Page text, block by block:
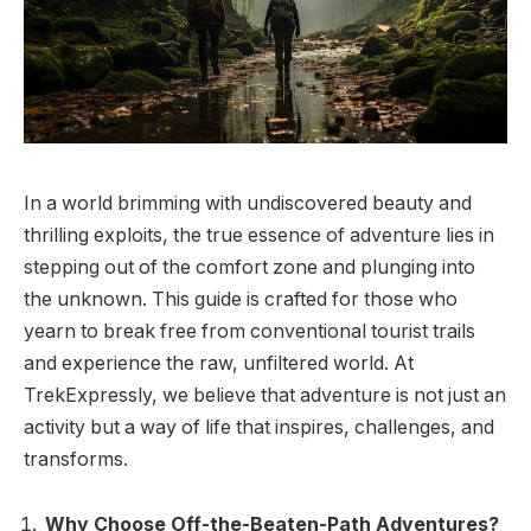
In a world brimming with undiscovered beauty and
thrilling exploits, the true essence of adventure lies in
stepping out of the comfort zone and plunging into
the unknown. This guide is crafted for those who
yearn to break free from conventional tourist trails
and experience the raw, unfiltered world. At
TrekExpressly, we believe that adventure is not just an
activity but a way of life that inspires, challenges, and
transforms.
Why Choose Off-the-Beaten-Path Adventures?